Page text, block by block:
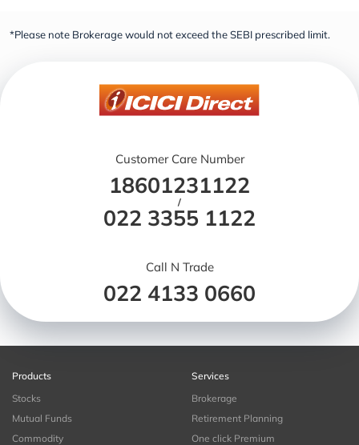
*Please note Brokerage would not exceed the SEBI prescribed limit.
Customer Care Number
18601231122
/
022 3355 1122
Call N Trade
022 4133 0660
Products
Stocks
Mutual Funds
Commodity
Services
Brokerage
Retirement Planning
One click Premium